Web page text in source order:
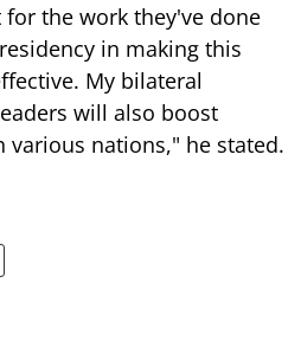
the work they've done
in making this
My bilateral
will also boost
nations," he stated.